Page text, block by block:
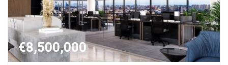
€8,500,000